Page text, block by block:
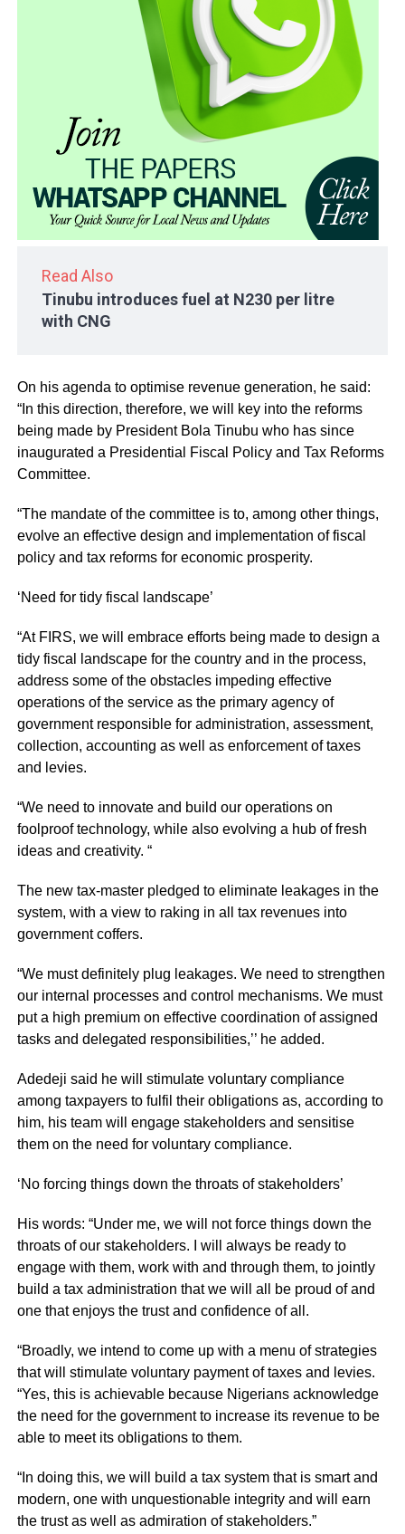
Read Also
Tinubu introduces fuel at N230 per litre
with CNG
On his agenda to optimise revenue generation, he said:
“In this direction, therefore, we will key into the reforms
being made by President Bola Tinubu who has since
inaugurated a Presidential Fiscal Policy and Tax Reforms
Committee.
“The mandate of the committee is to, among other things,
evolve an effective design and implementation of fiscal
policy and tax reforms for economic prosperity.
‘Need for tidy fiscal landscape’
“At FIRS, we will embrace efforts being made to design a
tidy fiscal landscape for the country and in the process,
address some of the obstacles impeding effective
operations of the service as the primary agency of
government responsible for administration, assessment,
collection, accounting as well as enforcement of taxes
and levies.
“We need to innovate and build our operations on
foolproof technology, while also evolving a hub of fresh
ideas and creativity. “
The new tax-master pledged to eliminate leakages in the
system, with a view to raking in all tax revenues into
government coffers.
“We must definitely plug leakages. We need to strengthen
our internal processes and control mechanisms. We must
put a high premium on effective coordination of assigned
tasks and delegated responsibilities,’’ he added.
Adedeji said he will stimulate voluntary compliance
among taxpayers to fulfil their obligations as, according to
him, his team will engage stakeholders and sensitise
them on the need for voluntary compliance.
‘No forcing things down the throats of stakeholders’
His words: “Under me, we will not force things down the
throats of our stakeholders. I will always be ready to
engage with them, work with and through them, to jointly
build a tax administration that we will all be proud of and
one that enjoys the trust and confidence of all.
“Broadly, we intend to come up with a menu of strategies
that will stimulate voluntary payment of taxes and levies.
“Yes, this is achievable because Nigerians acknowledge
the need for the government to increase its revenue to be
able to meet its obligations to them.
“In doing this, we will build a tax system that is smart and
modern, one with unquestionable integrity and will earn
the trust as well as admiration of stakeholders.”